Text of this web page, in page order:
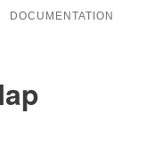
DOCUMENTATION